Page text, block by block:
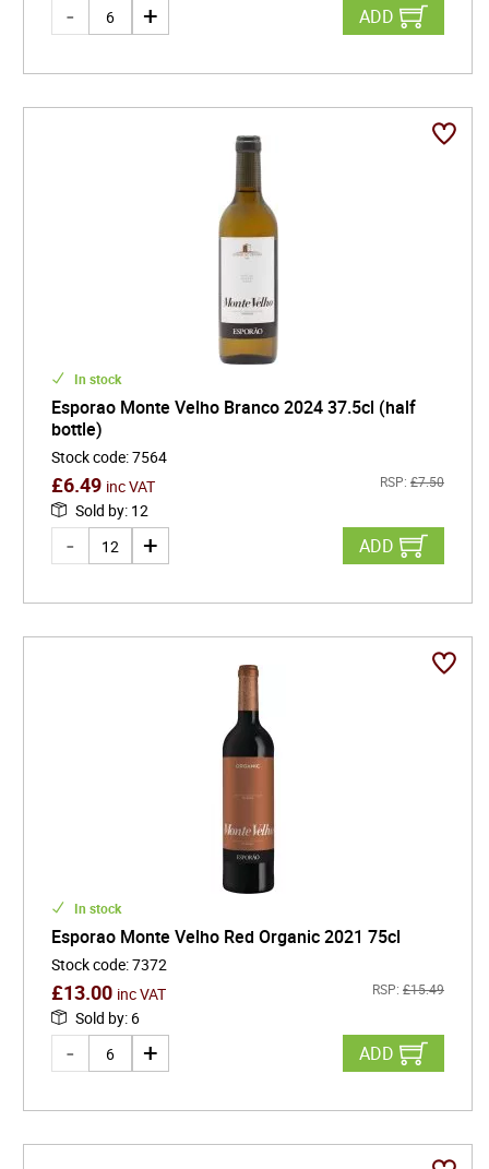
ADD
In stock
Esporao Monte Velho Branco 2024 37.5cl (half
bottle)
Stock code:7564
£6.49 inc VAT RSP: £7.50
Sold by: 12
ADD
In stock
Esporao Monte Velho Red Organic 2021 75cl
Stock code:7372
£13.00 inc VAT RSP: £15.49
Sold by: 6
ADD